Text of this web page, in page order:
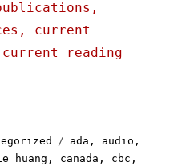
current
reading
Tags
ada , audio ,
huang , canada , cbc ,